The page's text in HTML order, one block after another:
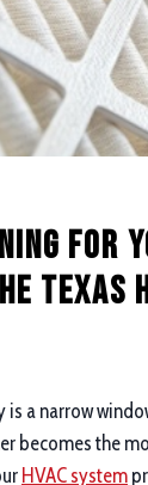
for
Texas
is a narrow
becomes the
HVAC system